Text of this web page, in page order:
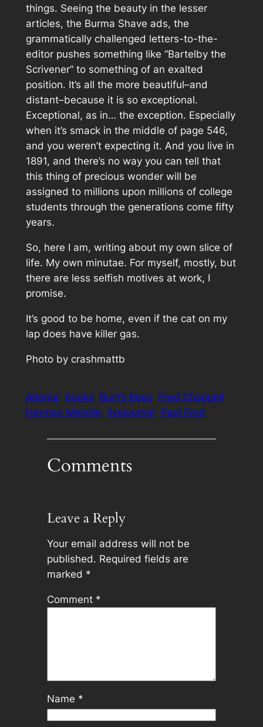
things. Seeing the beauty in the lesser
articles, the Burma Shave ads, the
grammatically challenged letters-to-the-
editor pushes something like “Bartelby the
Scrivener” to something of an exalted
position. It’s all the more beautiful–and
distant–because it is so exceptional.
Exceptional, as in… the exception. Especially
when it’s smack in the middle of page 546,
and you weren’t expecting it. And you live in
1891, and there’s no way you can tell that
this thing of precious wonder will be
assigned to millions upon millions of college
students through the generations come fifty
years.
So, here I am, writing about my own slice of
life. My own minutae. For myself, mostly, but
there are less selfish motives at work, I
promise.
It’s good to be home, even if the cat on my
lap does have killer gas.
Photo by crashmattb
Atlanta books Burt’s Bees Fred Chappell
Herman Melville livejournal Paul Ford
Comments
Leave a Reply
Your email address will not be
published. Required fields are
marked *
Comment *
Name *